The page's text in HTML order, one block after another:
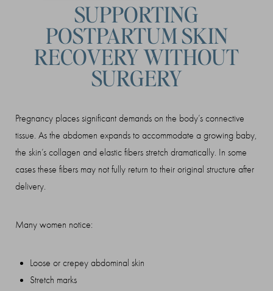
SUPPORTING
POSTPARTUM SKIN
RECOVERY WITHOUT
SURGERY
Pregnancy places significant demands on the body’s connective
tissue. As the abdomen expands to accommodate a growing baby,
the skin’s collagen and elastic fibers stretch dramatically. In some
cases these fibers may not fully return to their original structure after
delivery.
Many women notice:
Loose or crepey abdominal skin
Stretch marks